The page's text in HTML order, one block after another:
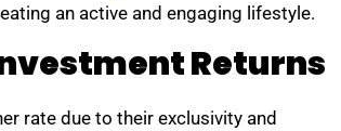
an active and engaging lifestyle.
Returns
rate due to their exclusivity and